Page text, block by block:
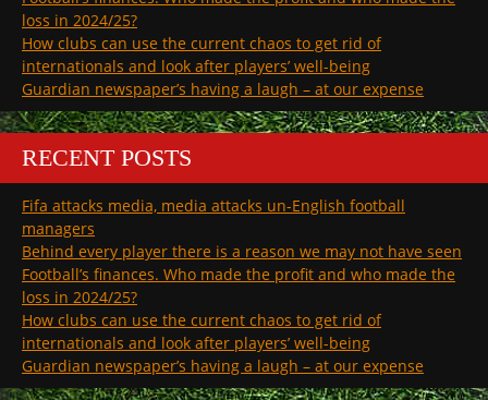
loss in 2024/25?
How clubs can use the current chaos to get rid of
internationals and look after players’ well-being
Guardian newspaper’s having a laugh – at our expense
RECENT POSTS
Fifa attacks media, media attacks un-English football
managers
Behind every player there is a reason we may not have seen
Football’s finances. Who made the profit and who made the
loss in 2024/25?
How clubs can use the current chaos to get rid of
internationals and look after players’ well-being
Guardian newspaper’s having a laugh – at our expense